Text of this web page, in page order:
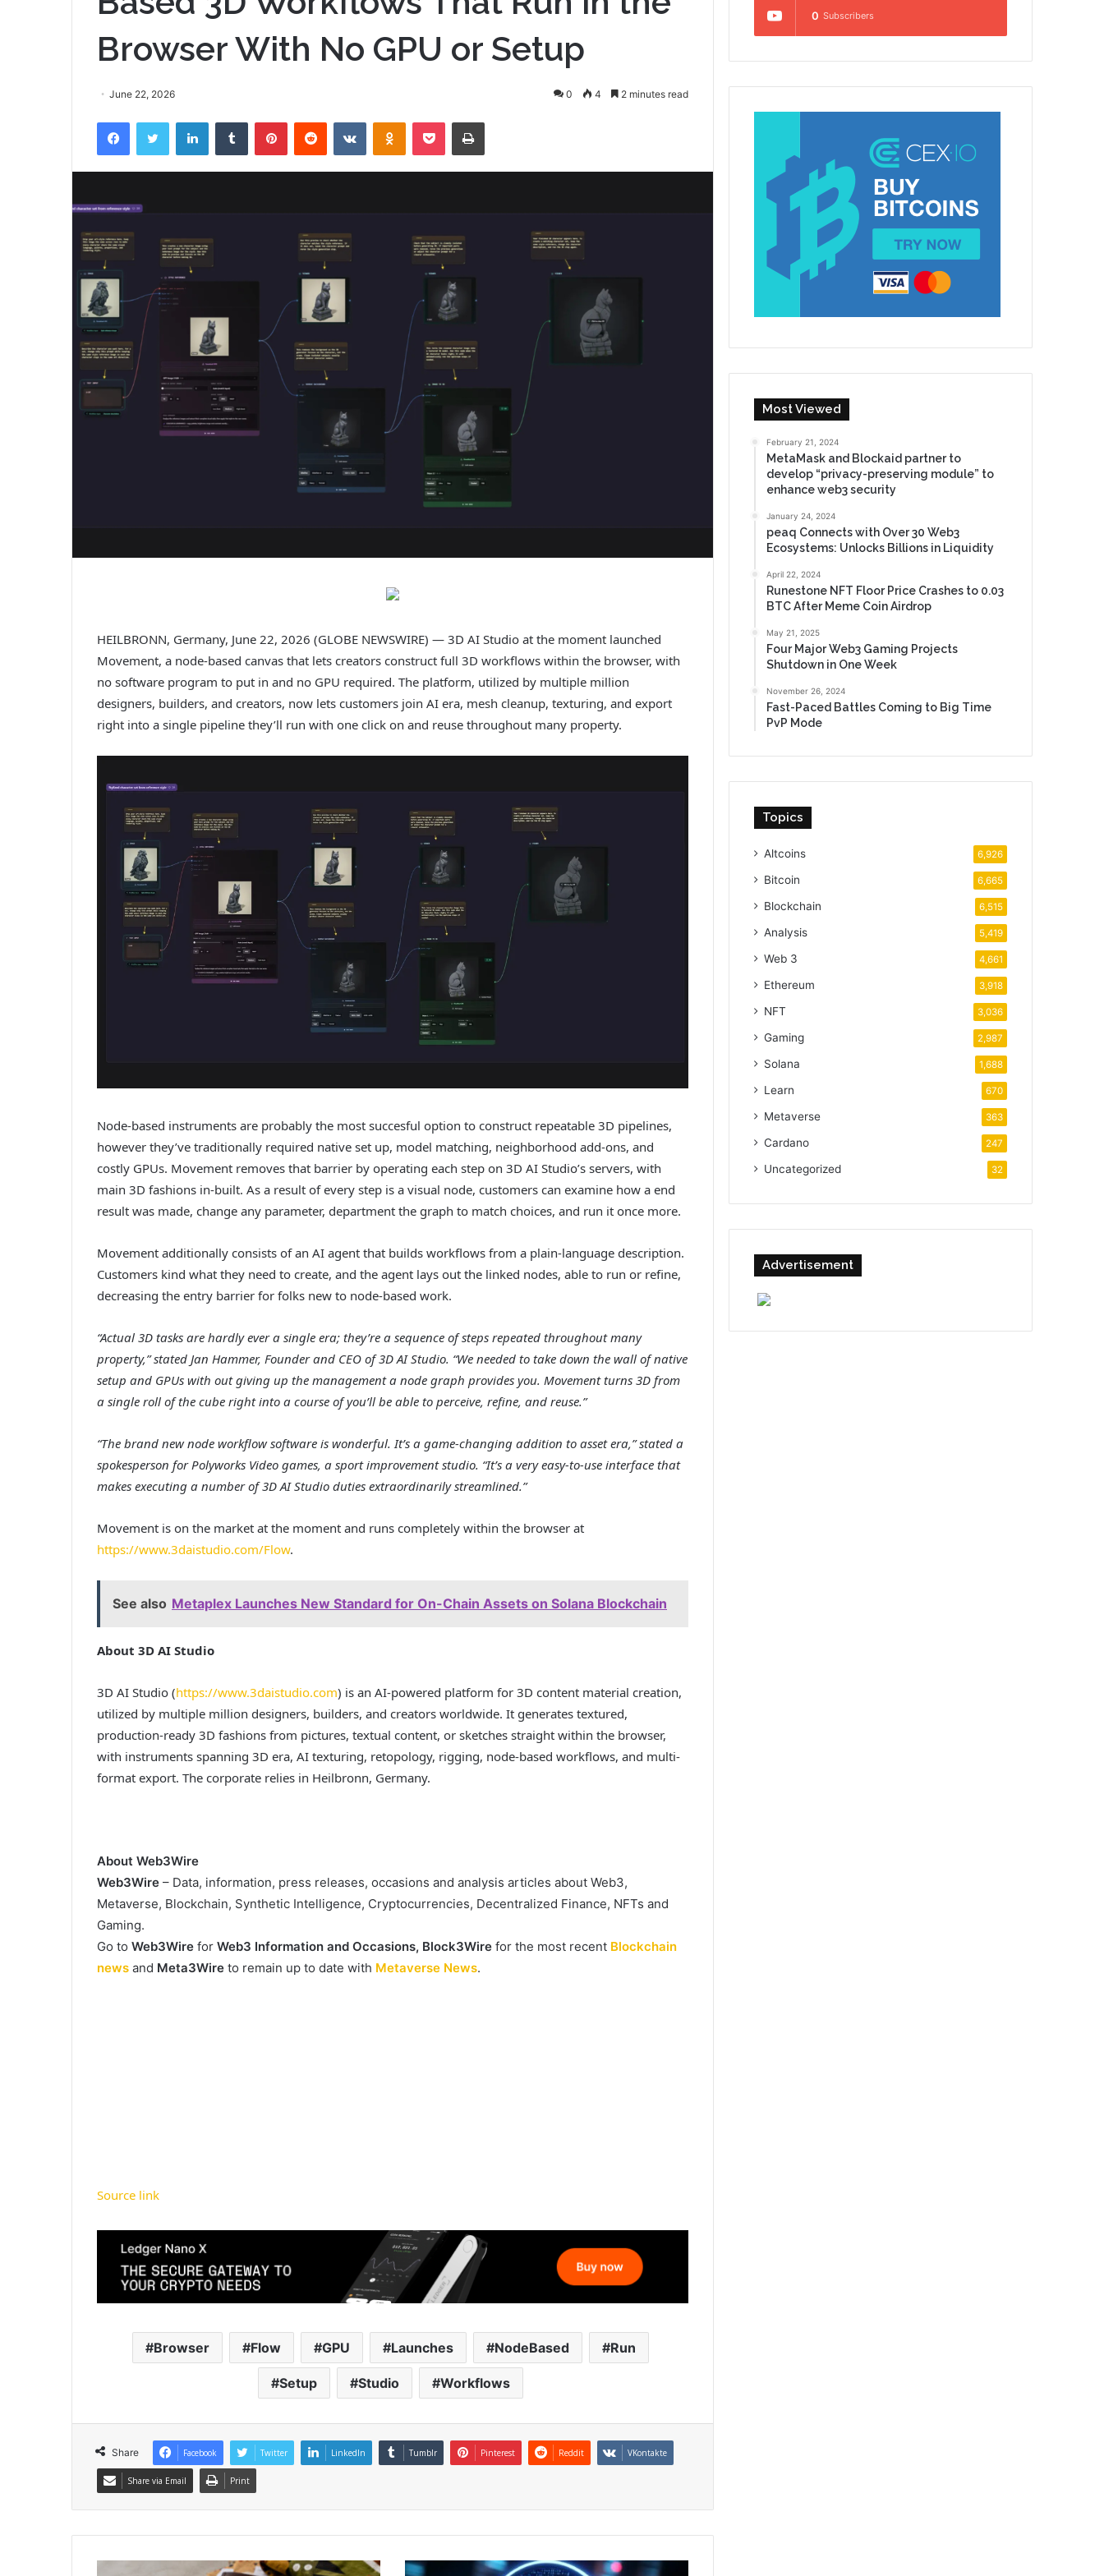
Browser With No GPU or Setup
June 22, 2026 0 4 2 minutes read
FacebookTwitter LinkedInTumblr PinterestReddit VKontakteOdnoklassniki
Pocket Print
HEILBRONN, Germany, June 22, 2026 (GLOBE NEWSWIRE) — 3D AI Studio at the moment launched
Movement, a node-based canvas that lets creators construct full 3D workflows within the browser, with
no software program to put in and no GPU required. The platform, utilized by multiple million
designers, builders, and creators, now lets customers join AI era, mesh cleanup, texturing, and export
right into a single pipeline they’ll run with one click on and reuse throughout many property.
Node-based instruments are probably the most succesful option to construct repeatable 3D pipelines,
however they’ve traditionally required native set up, model matching, neighborhood add-ons, and
costly GPUs. Movement removes that barrier by operating each step on 3D AI Studio’s servers, with
main 3D fashions in-built. As a result of every step is a visual node, customers can examine how a end
result was made, change any parameter, department the graph to match choices, and run it once more.
Movement additionally consists of an AI agent that builds workflows from a plain-language description.
Customers kind what they need to create, and the agent lays out the linked nodes, able to run or refine,
decreasing the entry barrier for folks new to node-based work.
“Actual 3D tasks are hardly ever a single era; they’re a sequence of steps repeated throughout many
property,” stated Jan Hammer, Founder and CEO of 3D AI Studio. “We needed to take down the wall of native
setup and GPUs with out giving up the management a node graph provides you. Movement turns 3D from
a single roll of the cube right into a course of you’ll be able to perceive, refine, and reuse.”
“The brand new node workflow software is wonderful. It’s a game-changing addition to asset era,” stated a
spokesperson for Polyworks Video games, a sport improvement studio. “It’s a very easy-to-use interface that
makes executing a number of 3D AI Studio duties extraordinarily streamlined.”
Movement is on the market at the moment and runs completely within the browser at
https://www.3daistudio.com/Flow.
See also Metaplex Launches New Standard for On-Chain Assets on Solana Blockchain
About 3D AI Studio
3D AI Studio (https://www.3daistudio.com) is an AI-powered platform for 3D content material creation,
utilized by multiple million designers, builders, and creators worldwide. It generates textured,
production-ready 3D fashions from pictures, textual content, or sketches straight within the browser,
with instruments spanning 3D era, AI texturing, retopology, rigging, node-based workflows, and multi-
format export. The corporate relies in Heilbronn, Germany.
About Web3Wire
Web3Wire – Data, information, press releases, occasions and analysis articles about Web3,
Metaverse, Blockchain, Synthetic Intelligence, Cryptocurrencies, Decentralized Finance, NFTs and
Gaming.
Go to Web3Wire for Web3 Information and Occasions, Block3Wire for the most recent Blockchain
news and Meta3Wire to remain up to date with Metaverse News.
Source link
Browser Flow GPU Launches NodeBased Run
Setup Studio Workflows
Share Facebook Twitter LinkedIn Tumblr Pinterest Reddit VKontakte
Share via Email Print
0 Subscribers
Most Viewed
February 21, 2024
MetaMask and Blockaid partner to
develop “privacy-preserving module” to
enhance web3 security
January 24, 2024
peaq Connects with Over 30 Web3
Ecosystems: Unlocks Billions in Liquidity
April 22, 2024
Runestone NFT Floor Price Crashes to 0.03
BTC After Meme Coin Airdrop
May 21, 2025
Four Major Web3 Gaming Projects
Shutdown in One Week
November 26, 2024
Fast-Paced Battles Coming to Big Time
PvP Mode
Topics
Altcoins 6,926
Bitcoin 6,665
Blockchain 6,515
Analysis 5,419
Web 3 4,661
Ethereum 3,918
NFT 3,036
Gaming 2,987
Solana 1,688
Learn 670
Metaverse 363
Cardano 247
Uncategorized 32
Advertisement